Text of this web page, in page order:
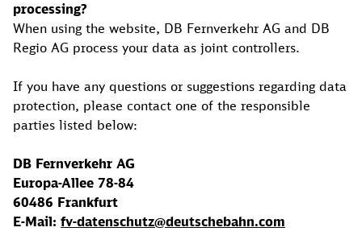
processing?
When using the website, DB Fernverkehr AG and DB
Regio AG process your data as joint controllers.
If you have any questions or suggestions regarding data
protection, please contact one of the responsible
parties listed below:
DB Fernverkehr AG
Europa-Allee 78-84
60486 Frankfurt
E-Mail: fv-datenschutz@deutschebahn.com